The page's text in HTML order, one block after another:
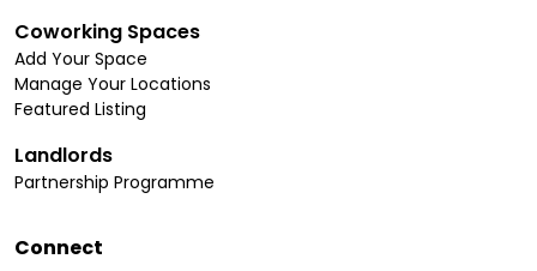
Coworking Spaces
Add Your Space
Manage Your Locations
Featured Listing
Landlords
Partnership Programme
Connect